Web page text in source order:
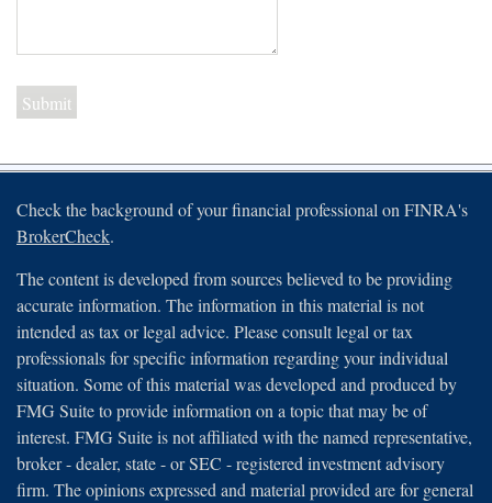
Check the background of your financial professional on FINRA's
BrokerCheck.
The content is developed from sources believed to be providing
accurate information. The information in this material is not
intended as tax or legal advice. Please consult legal or tax
professionals for specific information regarding your individual
situation. Some of this material was developed and produced by
FMG Suite to provide information on a topic that may be of
interest. FMG Suite is not affiliated with the named representative,
broker - dealer, state - or SEC - registered investment advisory
firm. The opinions expressed and material provided are for general